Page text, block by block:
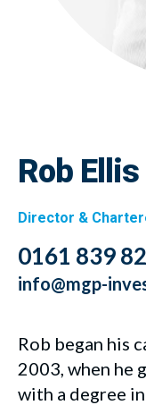
Rob Ellis
Director &
0161 839
info@mgp-
Rob began his
2003, when he
with a degree